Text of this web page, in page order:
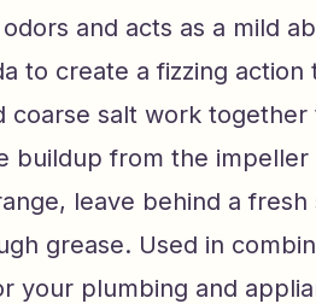
and acts as a mild
to create a fizzing action
coarse salt work
buildup from the impeller
leave behind a fresh
grease. Used in
your plumbing and